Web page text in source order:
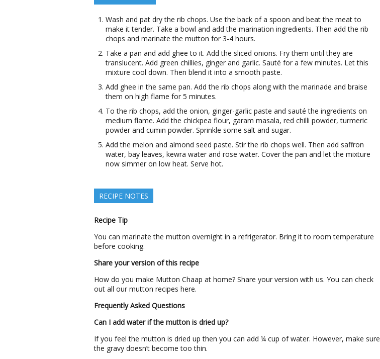
Wash and pat dry the rib chops. Use the back of a spoon and beat the meat to
make it tender. Take a bowl and add the marination ingredients. Then add the rib
chops and marinate the mutton for 3-4 hours.
Take a pan and add ghee to it. Add the sliced onions. Fry them until they are
translucent. Add green chillies, ginger and garlic. Sauté for a few minutes. Let this
mixture cool down. Then blend it into a smooth paste.
Add ghee in the same pan. Add the rib chops along with the marinade and braise
them on high flame for 5 minutes.
To the rib chops, add the onion, ginger-garlic paste and sauté the ingredients on
medium flame. Add the chickpea flour, garam masala, red chilli powder, turmeric
powder and cumin powder. Sprinkle some salt and sugar.
Add the melon and almond seed paste. Stir the rib chops well. Then add saffron
water, bay leaves, kewra water and rose water. Cover the pan and let the mixture
now simmer on low heat. Serve hot.
RECIPE NOTES
Recipe Tip
You can marinate the mutton overnight in a refrigerator. Bring it to room temperature
before cooking.
Share your version of this recipe
How do you make Mutton Chaap at home? Share your version with us. You can check
out all our mutton recipes here.
Frequently Asked Questions
Can I add water if the mutton is dried up?
If you feel the mutton is dried up then you can add ¼ cup of water. However, make sure
the gravy doesn’t become too thin.